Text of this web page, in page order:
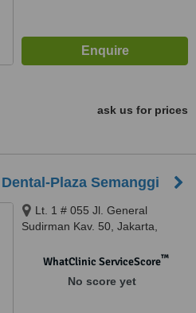
ask us for prices
Plaza Semanggi
Lt. 1 # 055 Jl. General
Sudirman Kav. 50, Jakarta,
WhatClinic ServiceScore™
No score yet